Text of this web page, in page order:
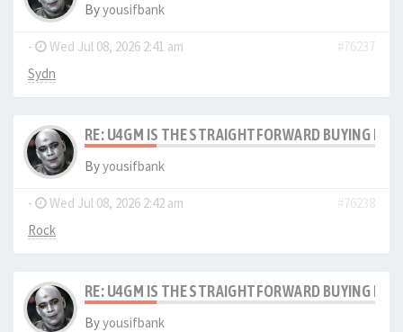
Byyousifbank
- Wed Jul 08, 2026 2:41 am
#76237
Sydn
RE: U4GM IS THE STRAIGHTFORWARD BUYING
Byyousifbank
- Wed Jul 08, 2026 2:42 am
#76238
Rock
RE: U4GM IS THE STRAIGHTFORWARD BUYING
Byyousifbank